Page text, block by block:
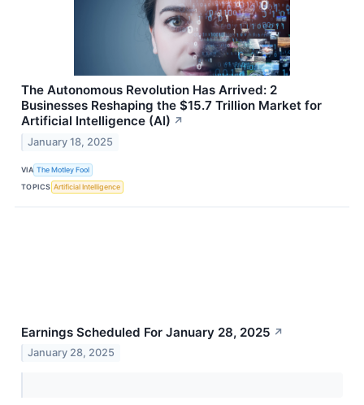
The Autonomous Revolution Has Arrived: 2
Businesses Reshaping the $15.7 Trillion Market for
Artificial Intelligence (AI) ↗
January 18, 2025
VIA The Motley Fool
TOPICS Artificial Intelligence
Earnings Scheduled For January 28, 2025 ↗
January 28, 2025